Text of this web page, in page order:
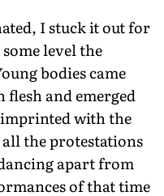
I stuck it out for
level the
bodies came
and emerged
with the
the protestations
apart from
of that time